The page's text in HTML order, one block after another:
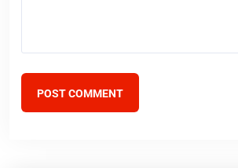
POST COMMENT